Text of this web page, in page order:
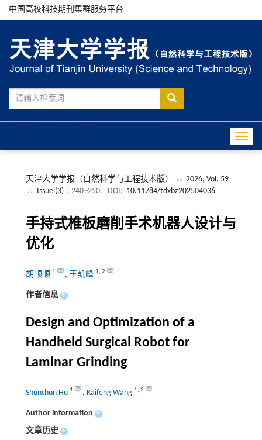
中国高校科技期刊集群服务平台
天津大学学报（自然科学与工程技术版） ›› 2026, Vol. 59
›› Issue (3) : 240 -250. DOI: 10.11784/tdxbz202504036
手持式椎板磨削手术机器人设计与
优化
胡顺顺 1 , 王凯峰 1, 2
作者信息 +
Design and Optimization of a
Handheld Surgical Robot for
Laminar Grinding
Shunshun Hu 1 , Kaifeng Wang 1, 2
Author information +
文章历史 +